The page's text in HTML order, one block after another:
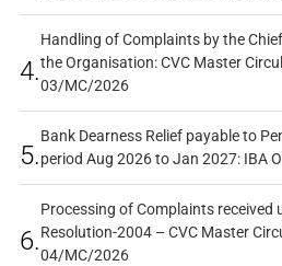
4.
Handling of Complaints by the
the Organisation: CVC Master
03/MC/2026
5.
Bank Dearness Relief payable to
period Aug 2026 to Jan 2027: IBA
6.
Processing of Complaints received
Resolution-2004 – CVC Master
04/MC/2026